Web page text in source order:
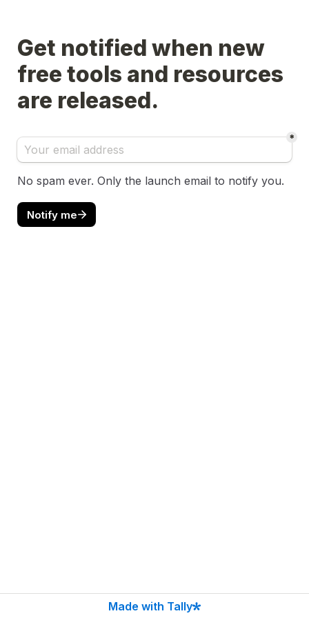
Get notified when new
free tools and resources
are released.
*
No spam ever. Only the launch email to notify you.
Notify me
Made with Tally